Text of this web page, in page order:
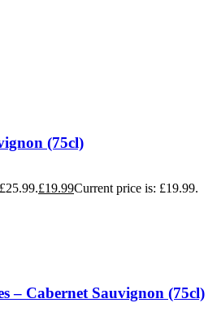
(75cl)
£19.99Current price is: £19.99.
– Cabernet Sauvignon (75cl)